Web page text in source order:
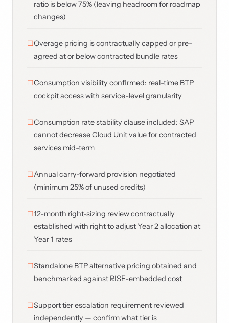
ratio is below 75% (leaving headroom for roadmap
changes)
Overage pricing is contractually capped or pre-
agreed at or below contracted bundle rates
Consumption visibility confirmed: real-time BTP
cockpit access with service-level granularity
Consumption rate stability clause included: SAP
cannot decrease Cloud Unit value for contracted
services mid-term
Annual carry-forward provision negotiated
(minimum 25% of unused credits)
12-month right-sizing review contractually
established with right to adjust Year 2 allocation at
Year 1 rates
Standalone BTP alternative pricing obtained and
benchmarked against RISE-embedded cost
Support tier escalation requirement reviewed
independently — confirm what tier is